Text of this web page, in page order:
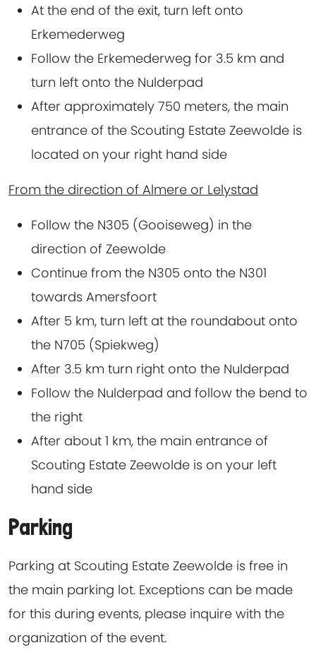
At the end of the exit, turn left onto
Erkemederweg
Follow the Erkemederweg for 3.5 km and
turn left onto the Nulderpad
After approximately 750 meters, the main
entrance of the Scouting Estate Zeewolde is
located on your right hand side
From the direction of Almere or Lelystad
Follow the N305 (Gooiseweg) in the
direction of Zeewolde
Continue from the N305 onto the N301
towards Amersfoort
After 5 km, turn left at the roundabout onto
the N705 (Spiekweg)
After 3.5 km turn right onto the Nulderpad
Follow the Nulderpad and follow the bend to
the right
After about 1 km, the main entrance of
Scouting Estate Zeewolde is on your left
hand side
Parking
Parking at Scouting Estate Zeewolde is free in
the main parking lot. Exceptions can be made
for this during events, please inquire with the
organization of the event.